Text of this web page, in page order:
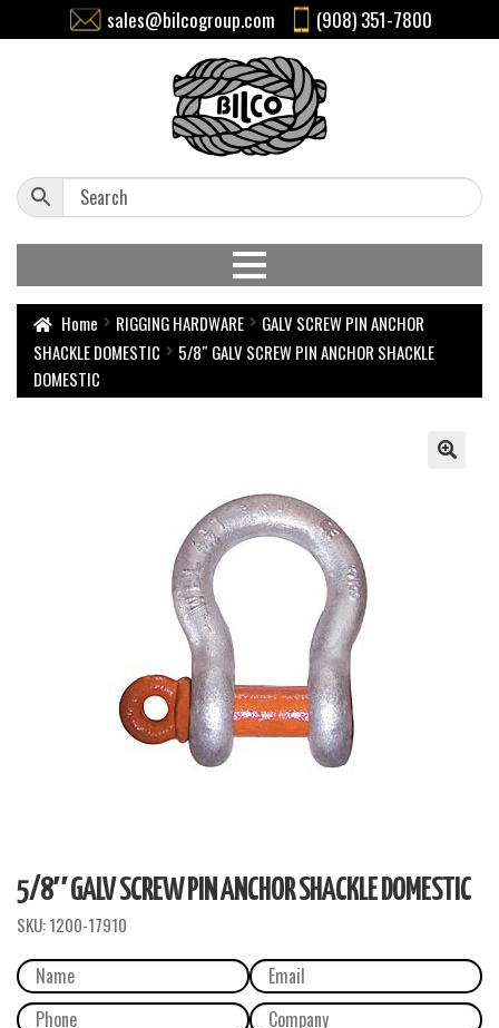
sales@bilcogroup.com (908) 351-7800
Home RIGGING HARDWARE
GALV SCREW PIN ANCHOR
SHACKLE DOMESTIC
5/8″ GALV SCREW PIN ANCHOR SHACKLE
DOMESTIC
5/8″ GALV SCREW PIN ANCHOR SHACKLE DOMESTIC
SKU:1200-17910